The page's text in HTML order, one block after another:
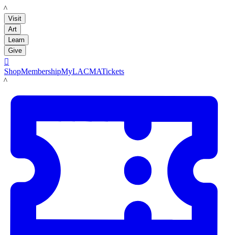
LACMA
Visit
Art
Learn
Give

ShopMembershipMyLACMATickets
LACMA